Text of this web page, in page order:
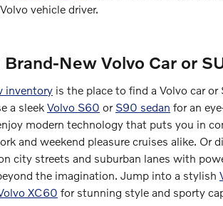
vehicle driver.
New Volvo Car or
inventory is the place to find a Volvo car
a sleek Volvo S60 or S90 sedan for an
modern technology that puts you in
and weekend pleasure cruises alike. Or
city streets and suburban lanes with
the imagination. Jump into a stylish
XC60 for stunning style and sporty